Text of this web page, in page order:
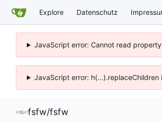
Explore Datenschutz
JavaScript error: Cannot read
JavaScript error:
fsfw/fsfw